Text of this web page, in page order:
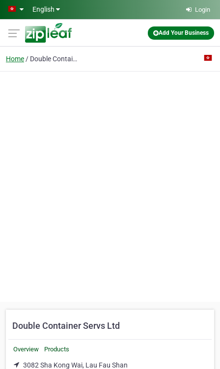
Skip to main content
English Login
Add Your Business
Home Double Container Servs Ltd
Double Container Servs Ltd
Overview Products
3082 Sha Kong Wai, Lau Fau Shan